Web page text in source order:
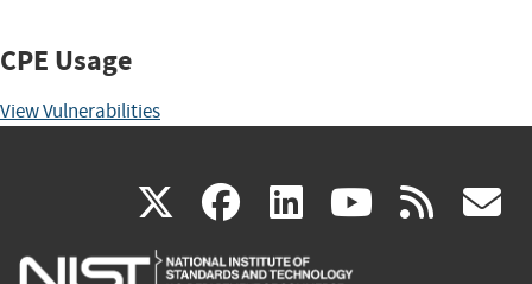
CPE Usage
View Vulnerabilities
X(link
is
facebook
(link
is
linkedin
(link
is
(link rss